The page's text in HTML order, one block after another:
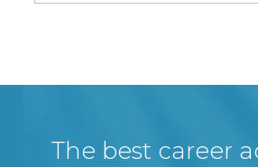
The best career